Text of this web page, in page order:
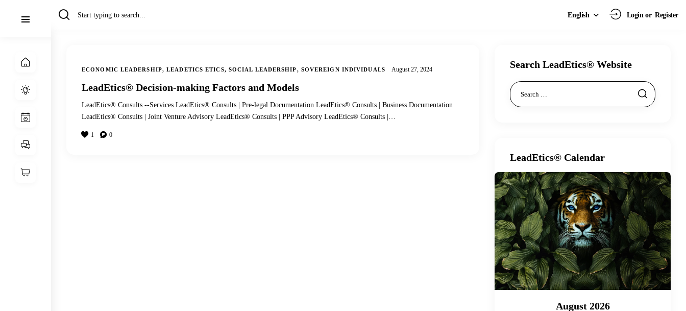
English Login or Register
ECONOMIC LEADERSHIP,LEADETICS ETICS, SOCIAL LEADERSHIP, SOVEREIGN INDIVIDUALS August 27, 2024
LeadEtics® Decision-making Factors and Models
LeadEtics® Consults --Services LeadEtics® Consults | Pre-legal Documentation LeadEtics® Consults | Business Documentation
LeadEtics® Consults | Joint Venture Advisory LeadEtics® Consults | PPP Advisory LeadEtics® Consults |…
1 0
Search LeadEtics® Website
LeadEtics® Calendar
August 2026